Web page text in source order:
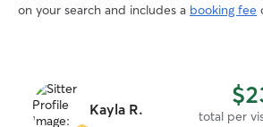
on your search and includes a booking fee
Kayla R. total per